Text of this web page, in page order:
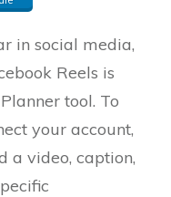
in social media,
Reels is
tool. To
your account,
a video, caption,